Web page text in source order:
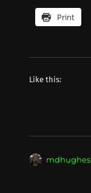
Print
Like this:
Author
mdhughes